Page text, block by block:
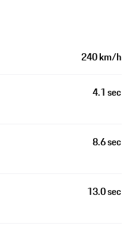
240 km/h
4.1 sec
8.6 sec
13.0 sec